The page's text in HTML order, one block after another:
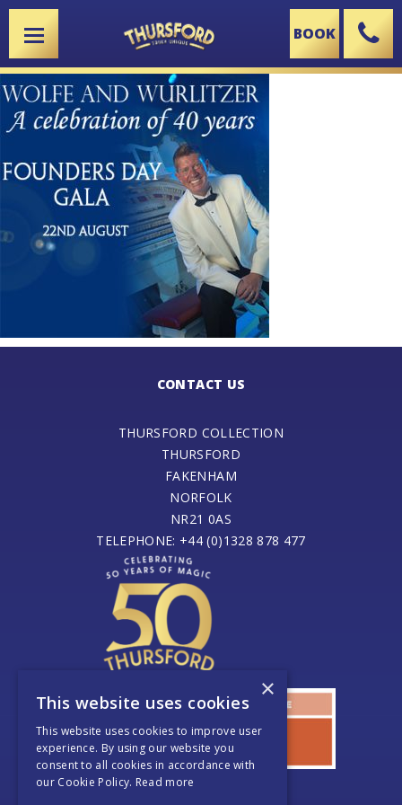
X BOOK
CONTACT US
THURSFORD COLLECTION
THURSFORD
FAKENHAM
NORFOLK
NR21 0AS
TELEPHONE: +44 (0)1328 878 477
×
This website uses cookies
This website uses cookies to improve user
experience. By using our website you
consent to all cookies in accordance with
our Cookie Policy. Read more